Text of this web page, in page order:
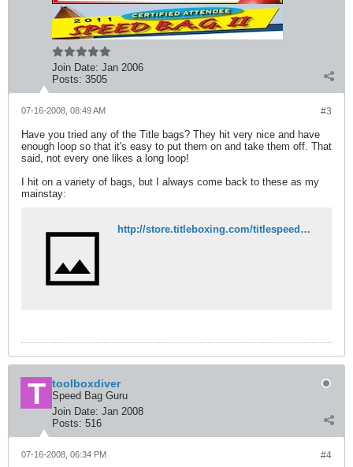
Join Date: Jan 2006
Posts: 3505
#3
07-16-2008, 08:49 AM
Have you tried any of the Title bags? They hit very nice and have
enough loop so that it's easy to put them on and take them off. That
said, not every one likes a long loop!
I hit on a variety of bags, but I always come back to these as my
mainstay:
http://store.titleboxing.com/titlespeedbags1.html
toolboxdiver
Speed Bag Guru
Join Date: Jan 2008
Posts: 516
#4
07-16-2008, 06:34 PM